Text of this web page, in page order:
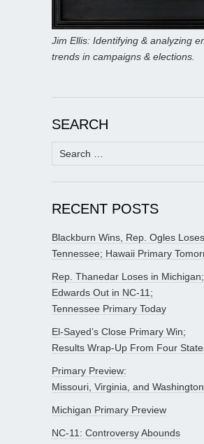
Jim Ellis: Identifying & analyzing
trends in campaigns & elections.
SEARCH
Search
for:
RECENT POSTS
Blackburn Wins, Rep. Ogles
Tennessee; Hawaii Primary
Rep. Thanedar Loses in Michigan;
Edwards Out in NC-11;
Tennessee Primary Today
El-Sayed’s Close Primary Win;
Results Wrap-Up From Four
Primary Preview:
Missouri, Virginia, and Washington
Michigan Primary Preview
NC-11: Controversy Abounds